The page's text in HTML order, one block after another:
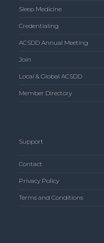
Sleep Medicine
Credentialing
ACSDD Annual Meeting
Join
Local & Global ACSDD
Member Directory
Support
Contact
Privacy Policy
Terms and Conditions